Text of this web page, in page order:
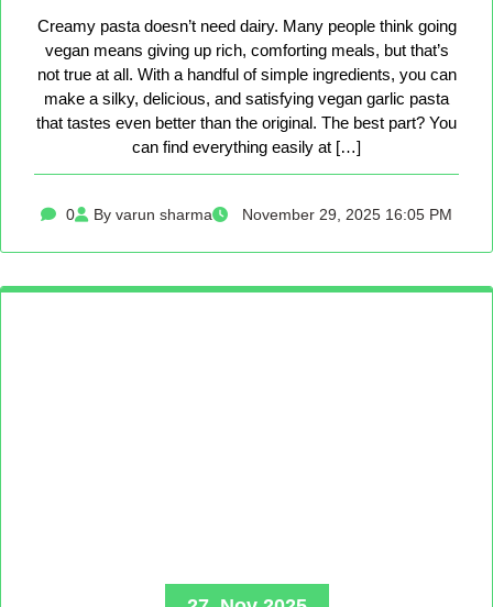
Creamy pasta doesn’t need dairy. Many people think going
vegan means giving up rich, comforting meals, but that’s
not true at all. With a handful of simple ingredients, you can
make a silky, delicious, and satisfying vegan garlic pasta
that tastes even better than the original. The best part? You
can find everything easily at […]
0 By varun sharma November 29, 2025 16:05 PM